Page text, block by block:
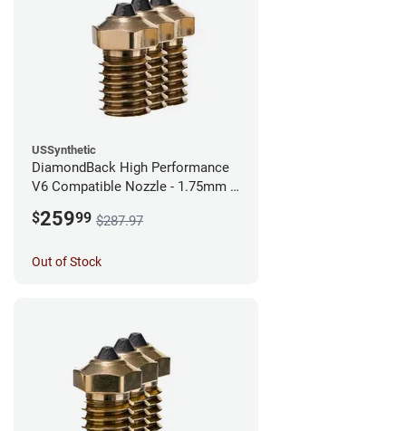
USSynthetic
DiamondBack High Performance
V6 Compatible Nozzle - 1.75mm x
$25999 $287.97
Out of Stock